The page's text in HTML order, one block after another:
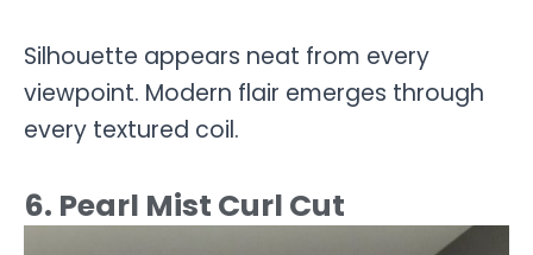
Silhouette appears neat from every
viewpoint. Modern flair emerges through
every textured coil.
6. Pearl Mist Curl Cut